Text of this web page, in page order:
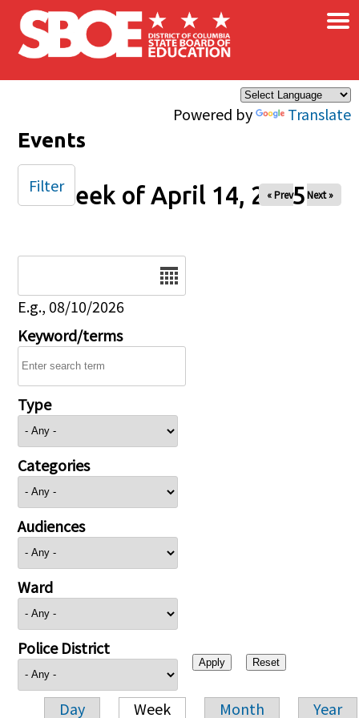
Skip to main content
Powered by Translate
×
Events
Week of April 14, 2025
« Prev Next »
E.g., 08/10/2026
Keyword/terms
Type
Categories
Audiences
Ward
Police District
Day Week Month Year
Filter